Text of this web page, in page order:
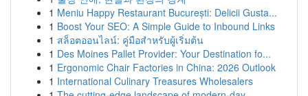
1 Meniu Happy Restaurant București: Delicii Gusta...
1 Boost Your SEO: A Simple Guide to Inbound Links
1 สล็อตออนไลน์: คู่มือสำหรับผู้เริ่มต้น
1 Des Moines Pallet Provider: Your Destination fo...
1 Ergonomic Chair Factories in China: 2026 Outlook
1 International Culinary Treasures Wholesalers